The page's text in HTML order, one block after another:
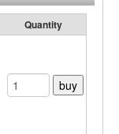
Quantity
buy